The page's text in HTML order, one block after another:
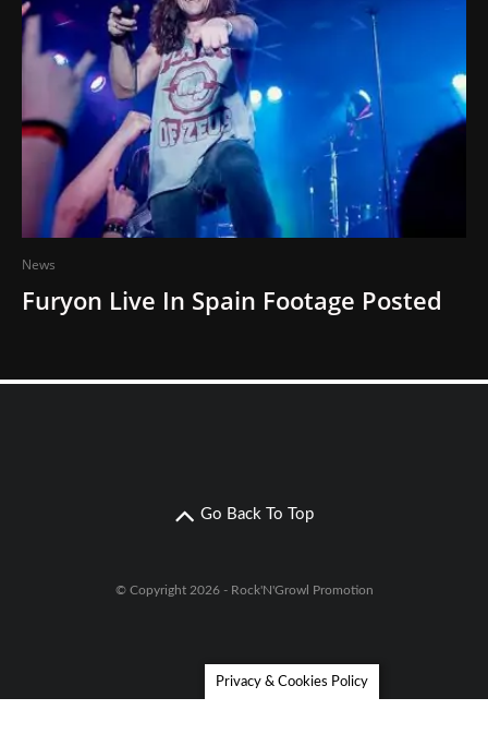
News
Furyon Live In Spain Footage Posted
Go Back To Top
© Copyright 2026 - Rock'N'Growl Promotion
Privacy & Cookies Policy